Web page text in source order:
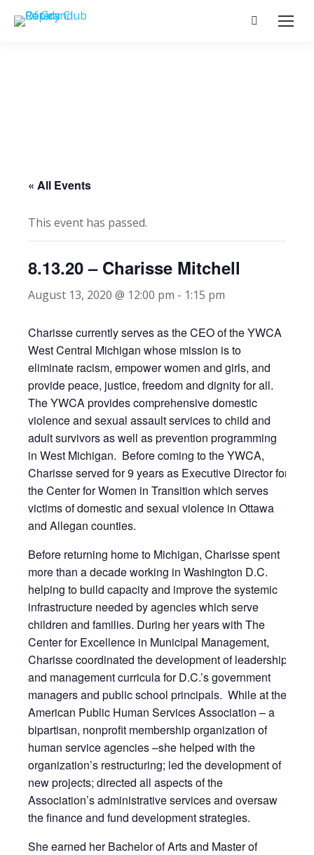
Search:
« All Events
This event has passed.
8.13.20 – Charisse Mitchell
August 13, 2020 @ 12:00 pm - 1:15 pm
Charisse currently serves as the CEO of the YWCA
West Central Michigan whose mission is to
eliminate racism, empower women and girls, and
provide peace, justice, freedom and dignity for all.
The YWCA provides comprehensive domestic
violence and sexual assault services to child and
adult survivors as well as prevention programming
in West Michigan. Before coming to the YWCA,
Charisse served for 9 years as Executive Director for
the Center for Women in Transition which serves
victims of domestic and sexual violence in Ottawa
and Allegan counties.
Before returning home to Michigan, Charisse spent
more than a decade working in Washington D.C.
helping to build capacity and improve the systemic
infrastructure needed by agencies which serve
children and families. During her years with The
Center for Excellence in Municipal Management,
Charisse coordinated the development of leadership
and management curricula for D.C.’s government
managers and public school principals. While at the
American Public Human Services Association – a
bipartisan, nonprofit membership organization of
human service agencies –she helped with the
organization’s restructuring; led the development of
new projects; directed all aspects of the
Association’s administrative services and oversaw
the finance and fund development strategies.
She earned her Bachelor of Arts and Master of